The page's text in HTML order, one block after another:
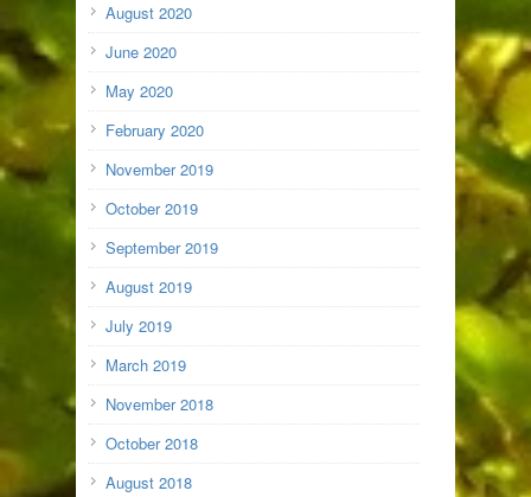
August 2020
June 2020
May 2020
February 2020
November 2019
October 2019
September 2019
August 2019
July 2019
March 2019
November 2018
October 2018
August 2018